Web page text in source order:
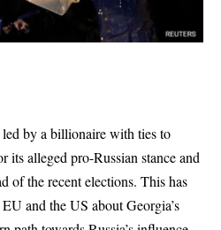
by a billionaire with ties to
its alleged pro-Russian stance and
of the recent elections. This has
and the US about Georgia’s